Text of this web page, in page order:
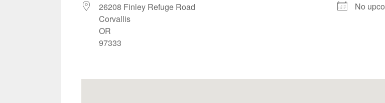
26208 Finley Refuge Road
Corvallis
OR
97333
No